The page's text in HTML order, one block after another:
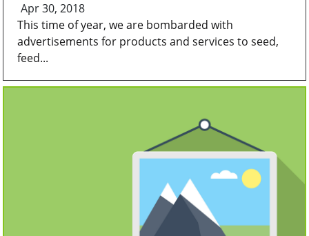
Apr 30, 2018
This time of year, we are bombarded with
advertisements for products and services to seed,
feed...